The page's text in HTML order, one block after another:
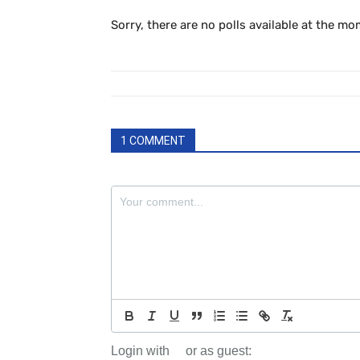
Sorry, there are no polls available at the
1 COMMENT
Login with or as guest: